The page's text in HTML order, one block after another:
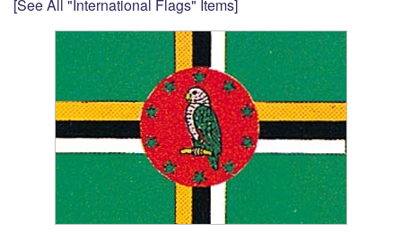
[See All "International Flags" Items]